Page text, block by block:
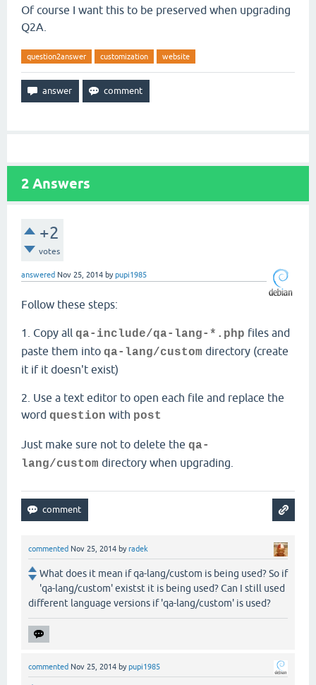
Of course I want this to be preserved when upgrading
Q2A.
question2answer customization website
2 Answers
+2
votes
answered Nov 25, 2014 bypupi1985
Follow these steps:
1. Copy all qa-include/qa-lang-*.php files and
paste them into qa-lang/custom directory (create
it if it doesn't exist)
2. Use a text editor to open each file and replace the
word question with post
Just make sure not to delete the qa-
lang/custom directory when upgrading.
commented Nov 25, 2014 byradek
What does it mean if qa-lang/custom is being used? So if
'qa-lang/custom' existst it is being used? Can I still used
different language versions if 'qa-lang/custom' is used?
commented Nov 25, 2014 bypupi1985